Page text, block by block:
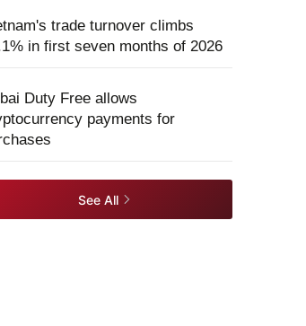
trade turnover climbs
in first seven months of 2026
Duty Free allows
payments for
See All